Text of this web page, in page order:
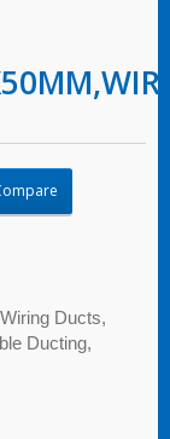
Ducts,
Ducting,